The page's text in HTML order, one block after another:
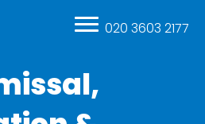
020 3603 2177